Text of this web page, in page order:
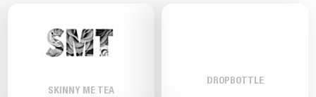
SKINNY ME TEA
DROPBOTTLE